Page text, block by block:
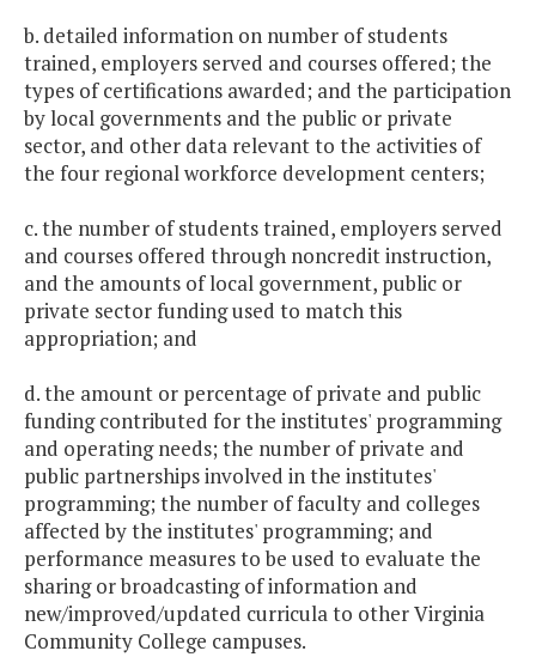
b. detailed information on number of students
trained, employers served and courses offered; the
types of certifications awarded; and the participation
by local governments and the public or private
sector, and other data relevant to the activities of
the four regional workforce development centers;
c. the number of students trained, employers served
and courses offered through noncredit instruction,
and the amounts of local government, public or
private sector funding used to match this
appropriation; and
d. the amount or percentage of private and public
funding contributed for the institutes' programming
and operating needs; the number of private and
public partnerships involved in the institutes'
programming; the number of faculty and colleges
affected by the institutes' programming; and
performance measures to be used to evaluate the
sharing or broadcasting of information and
new/improved/updated curricula to other Virginia
Community College campuses.